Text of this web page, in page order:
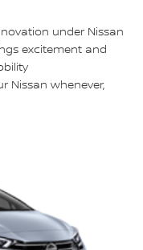
under Nissan
excitement and
Nissan whenever,